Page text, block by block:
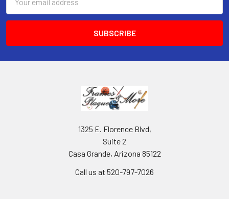
Address
1325 E. Florence Blvd,
Suite 2
Casa Grande, Arizona 85122
Call us at 520-797-7026